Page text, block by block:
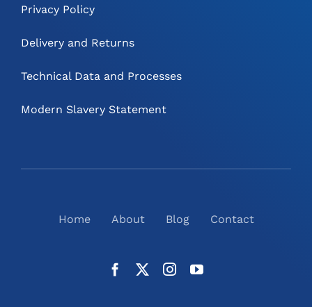
Privacy Policy
Delivery and Returns
Technical Data and Processes
Modern Slavery Statement
Home About Blog Contact